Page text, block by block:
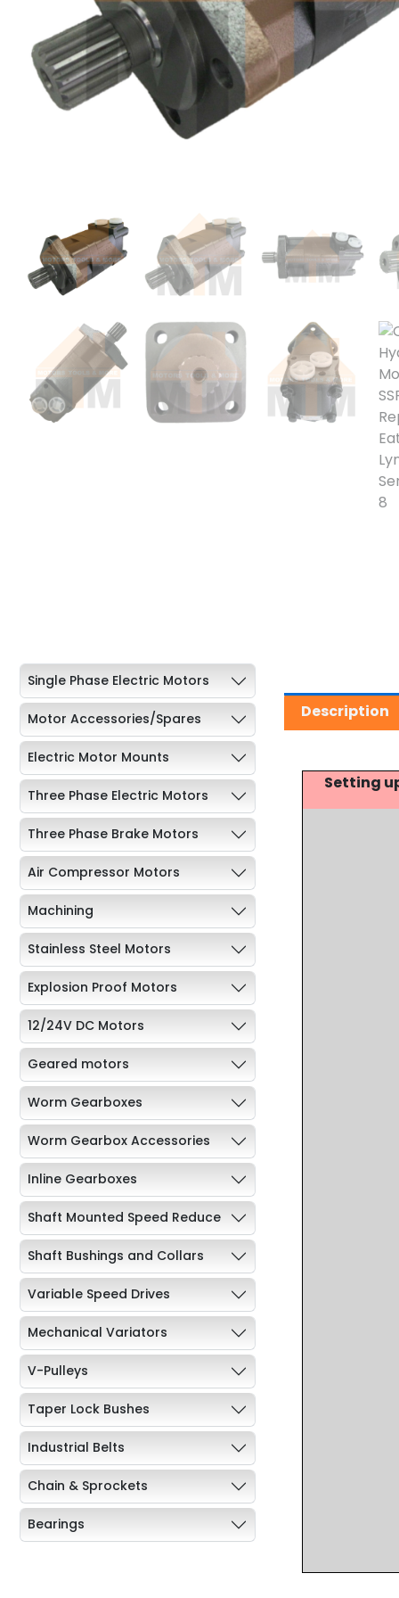
Single Phase Electric Motors
Motor Accessories/Spares
Electric Motor Mounts
Three Phase Electric Motors
Three Phase Brake Motors
Air Compressor Motors
Machining
Stainless Steel Motors
Explosion Proof Motors
12/24V DC Motors
Geared motors
Worm Gearboxes
Worm Gearbox Accessories
Inline Gearboxes
Shaft Mounted Speed Reduce
Shaft Bushings and Collars
Variable Speed Drives
Mechanical Variators
V-Pulleys
Taper Lock Bushes
Industrial Belts
Chain & Sprockets
Bearings
Description
Setting